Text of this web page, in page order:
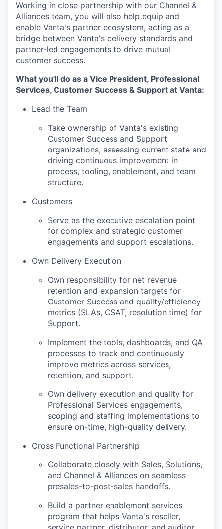
Working in close partnership with our Channel &
Alliances team, you will also help equip and
enable Vanta's partner ecosystem, acting as a
bridge between Vanta's delivery standards and
partner-led engagements to drive mutual
customer success.
What you'll do as a Vice President, Professional
Services, Customer Success & Support at Vanta:
Lead the Team
Take ownership of Vanta's existing
Customer Success and Support
organizations, assessing current state and
driving continuous improvement in
process, tooling, enablement, and team
structure.
Customers
Serve as the executive escalation point
for complex and strategic customer
engagements and support escalations.
Own Delivery Execution
Own responsibility for net revenue
retention and expansion targets for
Customer Success and quality/efficiency
metrics (SLAs, CSAT, resolution time) for
Support.
Implement the tools, dashboards, and QA
processes to track and continuously
improve metrics across services,
retention, and support.
Own delivery execution and quality for
Professional Services engagements,
scoping and staffing implementations to
ensure on-time, high-quality delivery.
Cross Functional Partnership
Collaborate closely with Sales, Solutions,
and Channel & Alliances on seamless
presales-to-post-sales handoffs.
Build a partner enablement services
program that helps Vanta's reseller,